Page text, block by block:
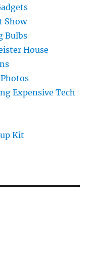
Show
Bulbs
House
Expensive Tech
Kit